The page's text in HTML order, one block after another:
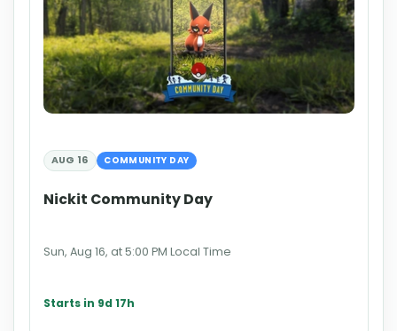
AUG 16 COMMUNITY DAY
Nickit Community Day
Sun, Aug 16, at 5:00 PM Local Time
Starts in 9d 17h